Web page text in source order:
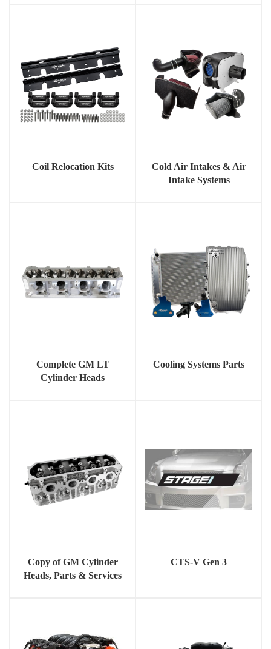
Coil Relocation Kits
Cold Air Intakes & Air
Intake Systems
Complete GM LT
Cylinder Heads
Cooling Systems Parts
Copy of GM Cylinder
Heads, Parts & Services
CTS-V Gen 3